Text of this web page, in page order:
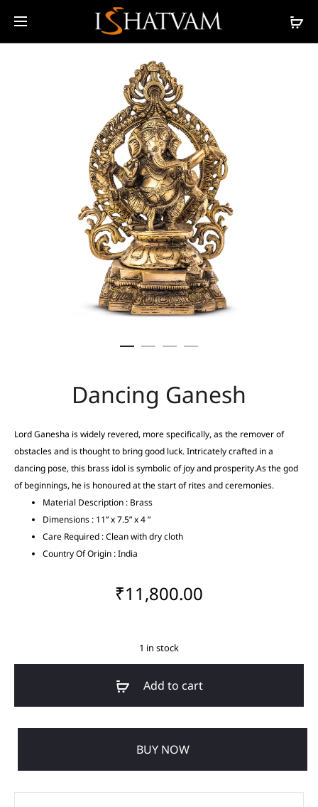
Dancing Ganesh
Lord Ganesha is widely revered, more specifically, as the remover of
obstacles and is thought to bring good luck. Intricately crafted in a
dancing pose, this brass idol is symbolic of joy and prosperity.As the god
of beginnings, he is honoured at the start of rites and ceremonies.
Material Description : Brass
Dimensions : 11” x 7.5” x 4 ”
Care Required : Clean with dry cloth
Country Of Origin : India
₹11,800.00
1 in stock
Add to cart
BUY NOW